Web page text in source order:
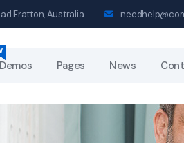
Fratton, Australia
Demos Pages News